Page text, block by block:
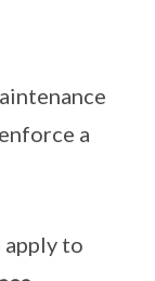
a
apply to